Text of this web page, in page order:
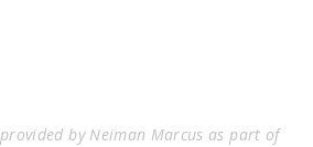
by Neiman Marcus as part of